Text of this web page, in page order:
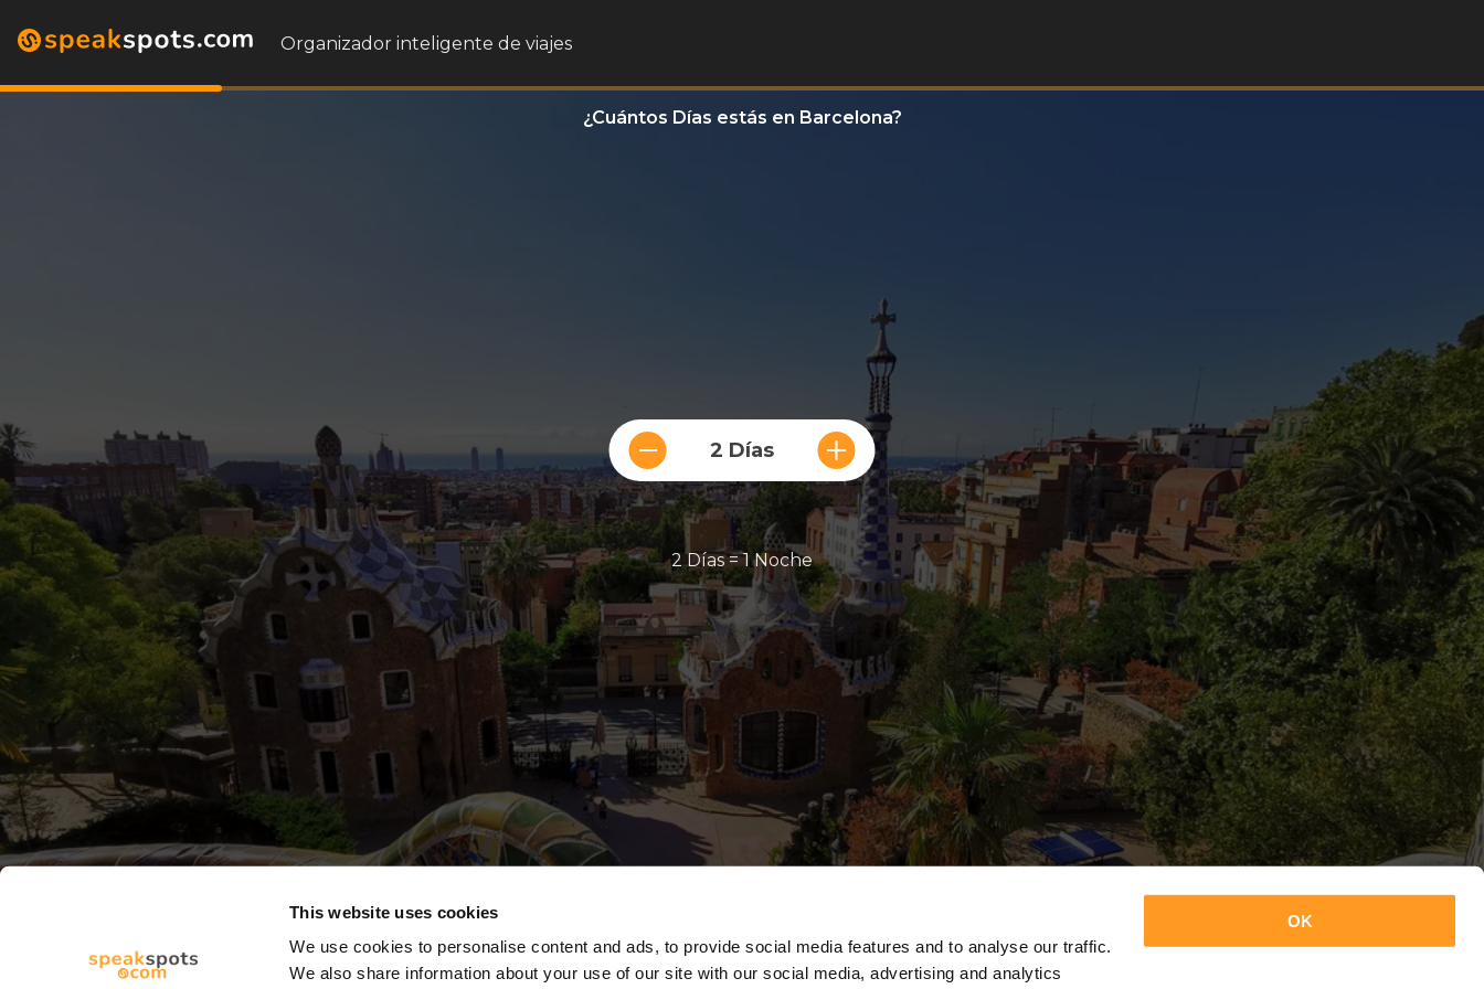
This website uses cookies
We use cookies to personalise content and ads, to provide social media features and to analyse our traffic.
We also share information about your use of our site with our social media, advertising and analytics
OK
Organizador inteligente de viajes
¿Cuántos Días estás en Barcelona?
2 Días
2 Días = 1 Noche